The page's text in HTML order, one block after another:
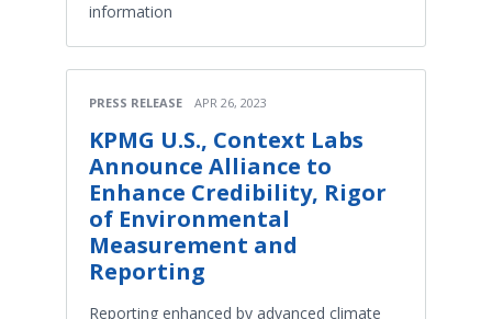
information
PRESS RELEASE APR 26, 2023
KPMG U.S., Context Labs
Announce Alliance to
Enhance Credibility, Rigor
of Environmental
Measurement and
Reporting
Reporting enhanced by advanced climate